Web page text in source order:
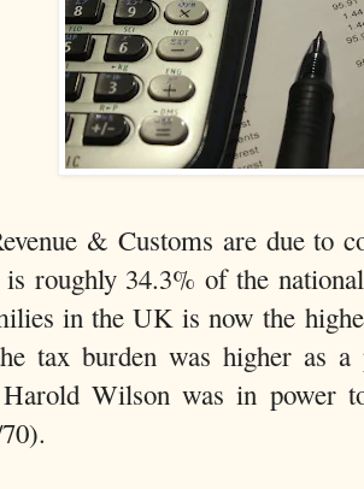
& Customs are due to
roughly 34.3% of the
in the UK is now the
tax burden was higher as
Wilson was in power